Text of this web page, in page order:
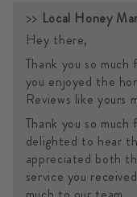
>> Local Honey
Hey there,
Thank you so
you enjoyed the
Reviews like yours
Thank you so
delighted to hear
appreciated both
service you